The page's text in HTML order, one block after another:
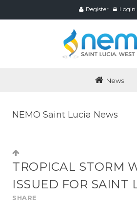
Register Login
News
NEMO Saint Lucia News
TROPICAL STORM
ISSUED FOR SAINT
SHARE